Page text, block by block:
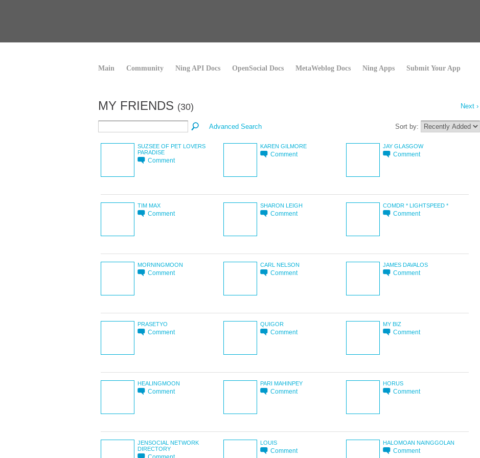
Main Community Ning API Docs OpenSocial Docs MetaWeblog Docs Ning Apps Submit Your App
MY FRIENDS (30) Next ›
Advanced Search Sort by:
SUZSEE OF PET LOVERS
PARADISE
Comment
KAREN GILMORE
Comment
JAY GLASGOW
Comment
TIM MAX
Comment
SHARON LEIGH
Comment
COMDR * LIGHTSPEED *
Comment
MORNINGMOON
Comment
CARL NELSON
Comment
JAMES DAVALOS
Comment
PRASETYO
Comment
QUIGOR
Comment
MY BIZ
Comment
HEALINGMOON
Comment
PARI MAHINPEY
Comment
HORUS
Comment
JENSOCIAL NETWORK
DIRECTORY
LOUIS
Comment
HALOMOAN NAINGGOLAN
Comment